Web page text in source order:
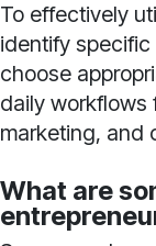
To effectively
identify specific
choose
daily workflows
marketing, and
What are